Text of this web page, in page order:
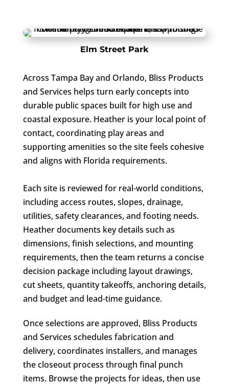
Elm Street Park
Across Tampa Bay and Orlando, Bliss Products
and Services helps turn early concepts into
durable public spaces built for high use and
coastal exposure. Heather is your local point of
contact, coordinating play areas and
supporting amenities so the site feels cohesive
and aligns with Florida requirements.
Each site is reviewed for real-world conditions,
including access routes, slopes, drainage,
utilities, safety clearances, and footing needs.
Heather documents key details such as
dimensions, finish selections, and mounting
requirements, then the team returns a concise
decision package including layout drawings,
cut sheets, quantity takeoffs, anchoring details,
and budget and lead-time guidance.
Once selections are approved, Bliss Products
and Services schedules fabrication and
delivery, coordinates installers, and manages
the closeout process through final punch
items. Browse the projects for ideas, then use